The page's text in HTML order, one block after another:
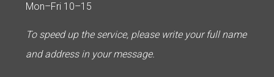
Mon–Fri 10–15
To speed up the service, please write your full name
and address in your message.